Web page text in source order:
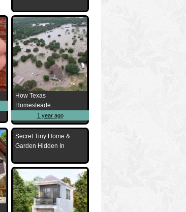
How Texas
Homesteade...
1 year ago
Secret Tiny Home &
Garden Hidden In